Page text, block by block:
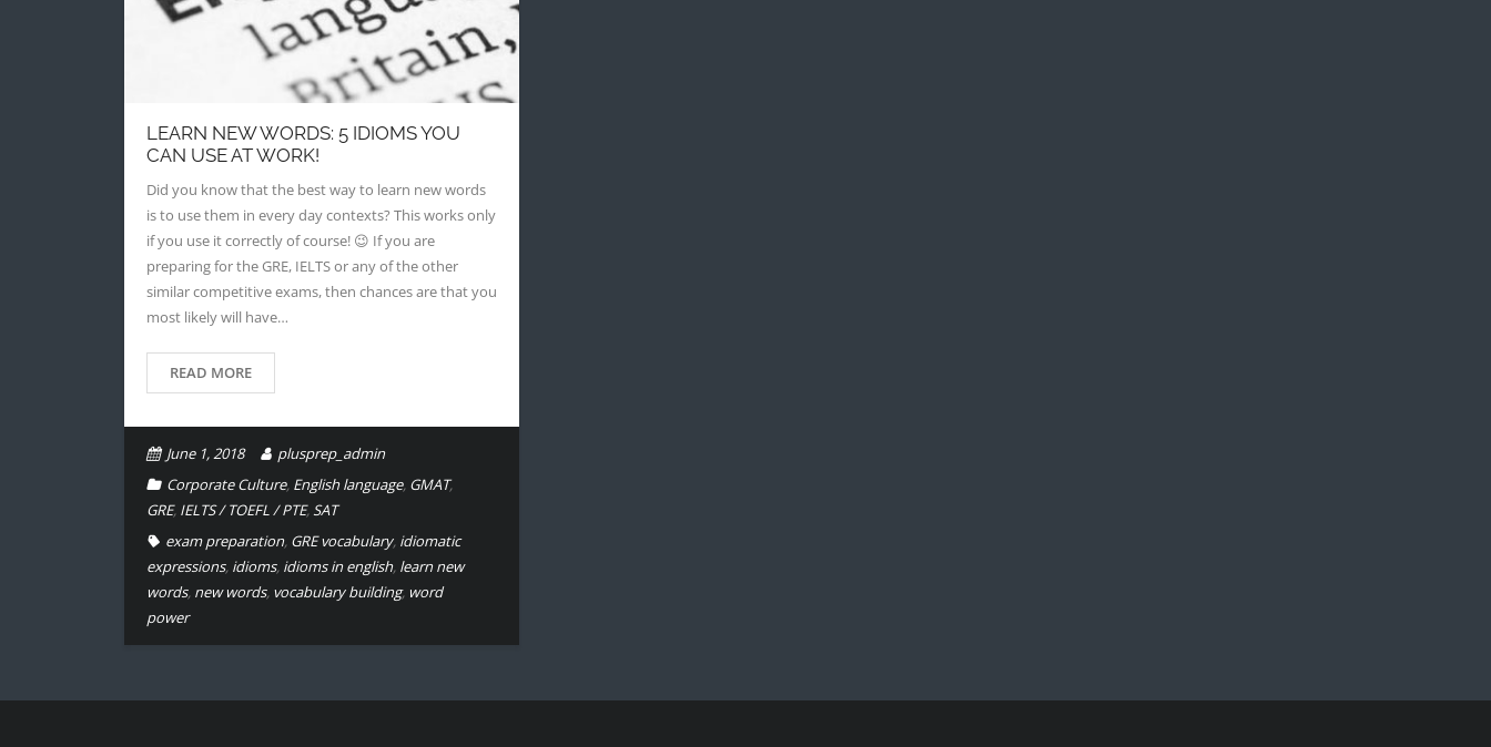
LEARN NEW WORDS: 5 IDIOMS YOU
CAN USE AT WORK!
Did you know that the best way to learn new words
is to use them in every day contexts? This works only
if you use it correctly of course! 😉 If you are
preparing for the GRE, IELTS or any of the other
similar competitive exams, then chances are that you
most likely will have…
READ MORE
June 1, 2018
plusprep_admin
Corporate Culture, English language, GMAT,
GRE, IELTS / TOEFL / PTE,SAT
exam preparation, GRE vocabulary, idiomatic
expressions, idioms, idioms in english, learn new
words, new words, vocabulary building, word
power